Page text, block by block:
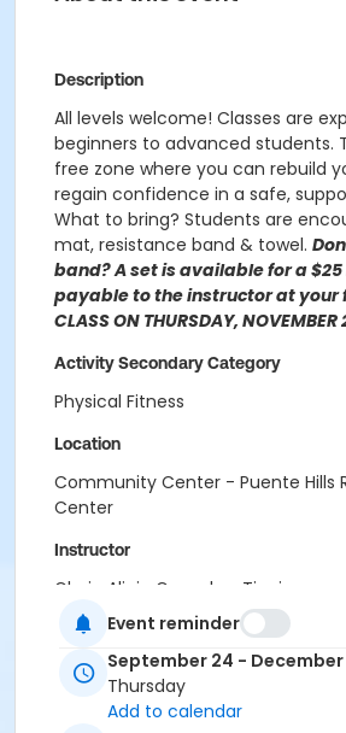
Description
All levels welcome! Classes are
beginners to advanced students.
free zone where you can rebuild
regain confidence in a safe,
What to bring? Students are
mat, resistance band & towel.
band? A set is available for a
payable to the instructor at your
CLASS ON THURSDAY, NOVEMBER
Activity Secondary Category
Physical Fitness
Location
Community Center - Puente Hills
Center
Instructor
Gloria Alicia Gonzalez-Tinajero
Event reminder
September 24 - December
Thursday
Add to calendar